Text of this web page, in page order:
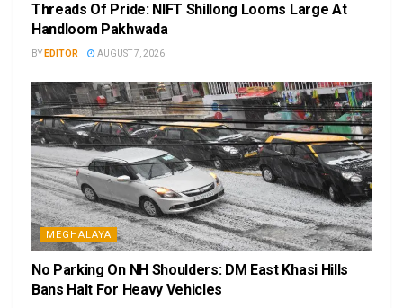
Threads Of Pride: NIFT Shillong Looms Large At
Handloom Pakhwada
BY EDITOR AUGUST 7, 2026
MEGHALAYA
No Parking On NH Shoulders: DM East Khasi Hills
Bans Halt For Heavy Vehicles